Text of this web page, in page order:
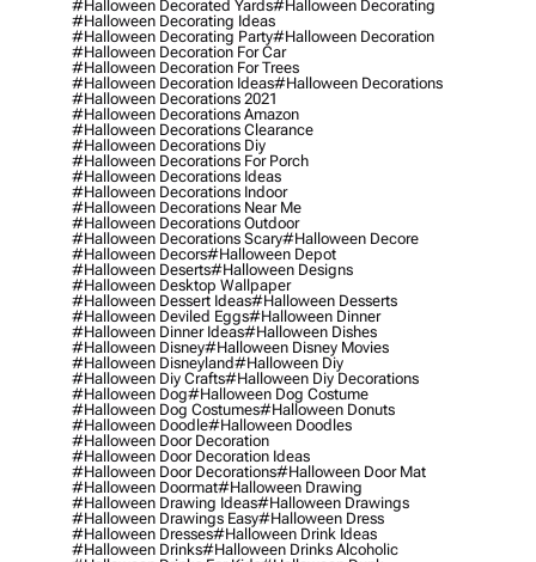
#halloween Decorated Yards#halloween Decorating
#halloween Decorating Ideas
#halloween Decorating Party#halloween Decoration
#halloween Decoration For Car
#halloween Decoration For Trees
#halloween Decoration Ideas#halloween Decorations
#halloween Decorations 2021
#halloween Decorations Amazon
#halloween Decorations Clearance
#halloween Decorations Diy
#halloween Decorations For Porch
#halloween Decorations Ideas
#halloween Decorations Indoor
#halloween Decorations Near Me
#halloween Decorations Outdoor
#halloween Decorations Scary#halloween Decore
#halloween Decors#halloween Depot
#halloween Deserts#halloween Designs
#halloween Desktop Wallpaper
#halloween Dessert Ideas#halloween Desserts
#halloween Deviled Eggs#halloween Dinner
#halloween Dinner Ideas#halloween Dishes
#halloween Disney#halloween Disney Movies
#halloween Disneyland#halloween Diy
#halloween Diy Crafts#halloween Diy Decorations
#halloween Dog#halloween Dog Costume
#halloween Dog Costumes#halloween Donuts
#halloween Doodle#halloween Doodles
#halloween Door Decoration
#halloween Door Decoration Ideas
#halloween Door Decorations#halloween Door Mat
#halloween Doormat#halloween Drawing
#halloween Drawing Ideas#halloween Drawings
#halloween Drawings Easy#halloween Dress
#halloween Dresses#halloween Drink Ideas
#halloween Drinks#halloween Drinks Alcoholic